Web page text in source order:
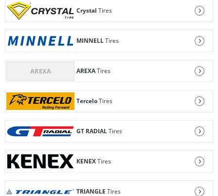
Crystal Tires
MINNELLTires
AREXATires
TerceloTires
GT RADIALTires
KENEXTires
TRIANGLE Tires